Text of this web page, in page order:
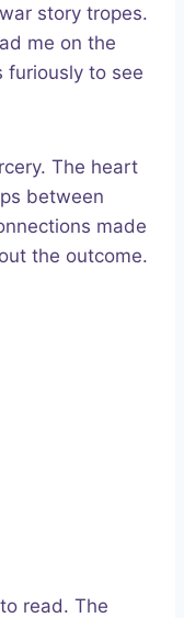
story tropes.
me on the
furiously to see
The heart
between
made
the outcome.
read. The